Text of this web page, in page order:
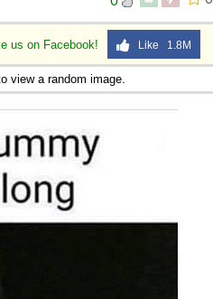
us on Facebook! Like 1.8M
view a random image.